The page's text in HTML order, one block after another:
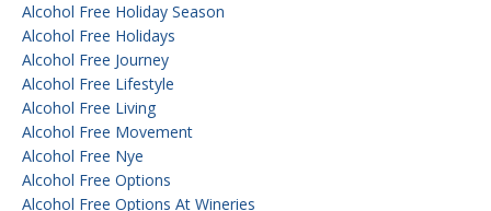
Alcohol Free Holiday Season
Alcohol Free Holidays
Alcohol Free Journey
Alcohol Free Lifestyle
Alcohol Free Living
Alcohol Free Movement
Alcohol Free Nye
Alcohol Free Options
Alcohol Free Options At Wineries